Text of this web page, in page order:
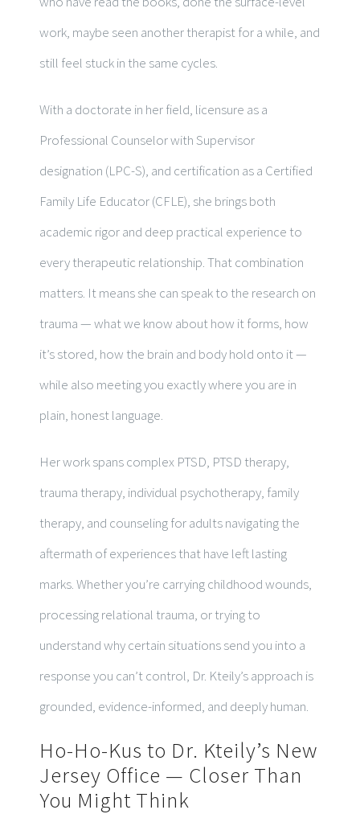
work, maybe seen another therapist for a while, and
still feel stuck in the same cycles.
With a doctorate in her field, licensure as a
Professional Counselor with Supervisor
designation (LPC-S), and certification as a Certified
Family Life Educator (CFLE), she brings both
academic rigor and deep practical experience to
every therapeutic relationship. That combination
matters. It means she can speak to the research on
trauma — what we know about how it forms, how
it’s stored, how the brain and body hold onto it —
while also meeting you exactly where you are in
plain, honest language.
Her work spans complex PTSD, PTSD therapy,
trauma therapy, individual psychotherapy, family
therapy, and counseling for adults navigating the
aftermath of experiences that have left lasting
marks. Whether you’re carrying childhood wounds,
processing relational trauma, or trying to
understand why certain situations send you into a
response you can’t control, Dr. Kteily’s approach is
grounded, evidence-informed, and deeply human.
Ho-Ho-Kus to Dr. Kteily’s New
Jersey Office — Closer Than
You Might Think